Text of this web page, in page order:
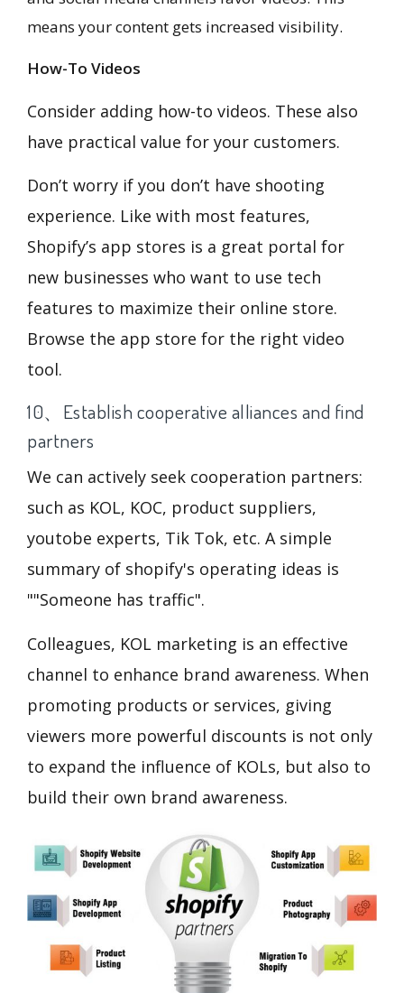
means your content gets increased visibility.
How-To Videos
Consider adding how-to videos. These also
have practical value for your customers.
Don’t worry if you don’t have shooting
experience. Like with most features,
Shopify’s app stores is a great portal for
new businesses who want to use tech
features to maximize their online store.
Browse the app store for the right video
tool.
10、Establish cooperative alliances and find
partners
We can actively seek cooperation partners:
such as KOL, KOC, product suppliers,
youtobe experts, Tik Tok, etc. A simple
summary of shopify's operating ideas is
""Someone has traffic".
Colleagues, KOL marketing is an effective
channel to enhance brand awareness. When
promoting products or services, giving
viewers more powerful discounts is not only
to expand the influence of KOLs, but also to
build their own brand awareness.